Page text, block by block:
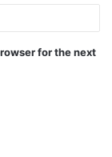
for the next